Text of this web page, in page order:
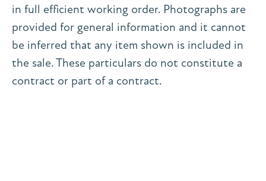
in full efficient working order. Photographs are
provided for general information and it cannot
be inferred that any item shown is included in
the sale. These particulars do not constitute a
contract or part of a contract.